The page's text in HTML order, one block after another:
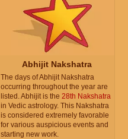
Abhijit Nakshatra
The days of Abhijit Nakshatra
occurring throughout the year are
listed. Abhijit is the 28th Nakshatra
in Vedic astrology. This Nakshatra
is considered extremely favorable
for various auspicious events and
starting new work.